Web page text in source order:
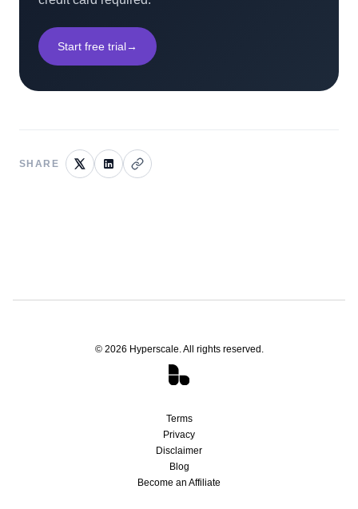
Start free trial→
SHARE
© 2026 Hyperscale. All rights reserved.
Terms
Privacy
Disclaimer
Blog
Become an Affiliate